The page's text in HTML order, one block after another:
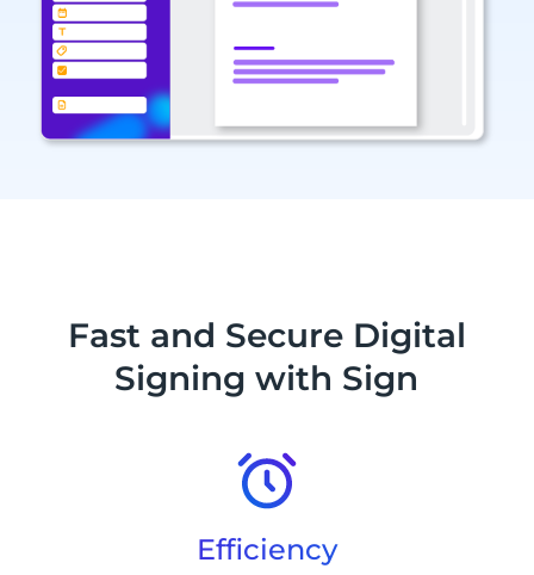
Fast and Secure Digital
Signing with Sign
Efficiency